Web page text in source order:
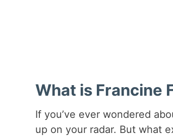
What is Francine
If you’ve ever wondered
up on your radar. But what